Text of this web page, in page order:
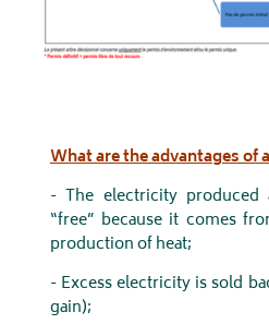
What are the advantages of
- The electricity produced
“free” because it comes
production of heat;
- Excess electricity is sold
gain);